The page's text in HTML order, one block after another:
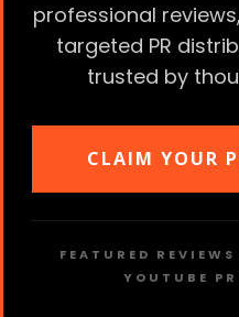
professional
targeted PR
trusted by
CLAIM YOUR
FEATURED
YOUTUBE